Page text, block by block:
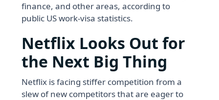
finance, and other areas, according to
public US work-visa statistics.
Netflix Looks Out for
the Next Big Thing
Netflix is facing stiffer competition from a
slew of new competitors that are eager to